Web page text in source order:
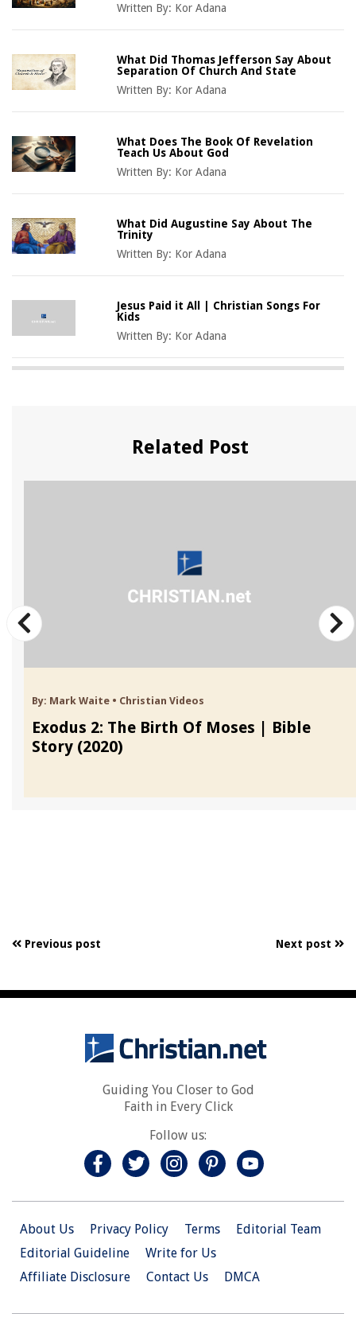
Written By: Kor Adana
What Did Thomas Jefferson Say About
Separation Of Church And State
Written By: Kor Adana
What Does The Book Of Revelation
Teach Us About God
Written By: Kor Adana
What Did Augustine Say About The
Trinity
Written By: Kor Adana
Jesus Paid it All | Christian Songs For
Kids
Written By: Kor Adana
Related Post
By: Mark Waite • Christian Videos
Exodus 2: The Birth Of Moses | Bible
Story (2020)
Previous post Next post
Guiding You Closer to God
Faith in Every Click
Follow us:
About Us Privacy Policy Terms
Editorial Team
Editorial Guideline
Write for Us
Affiliate Disclosure
Contact Us DMCA